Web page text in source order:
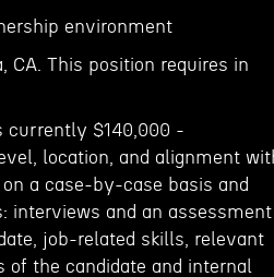
environment
CA. This position requires in
currently $140,000 -
location, and alignment
a case-by-case basis and
interviews and an assessment
job-related skills, relevant
the candidate and internal